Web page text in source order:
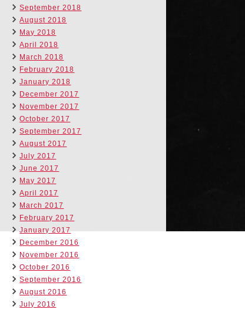
September 2018
August 2018
May 2018
April 2018
March 2018
February 2018
January 2018
December 2017
November 2017
October 2017
September 2017
August 2017
July 2017
June 2017
May 2017
April 2017
March 2017
February 2017
January 2017
December 2016
November 2016
October 2016
September 2016
August 2016
July 2016